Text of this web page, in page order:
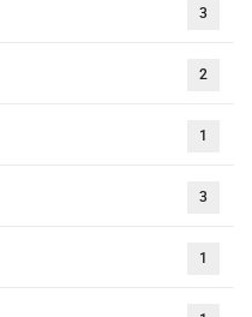
3
2
1
3
1